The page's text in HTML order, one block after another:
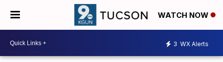
WATCH NOW
3 WX Alerts